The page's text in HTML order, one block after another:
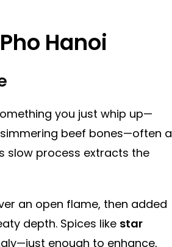
Hanoi
you just whip up—
beef bones—often a
slow process extracts the
an open flame, then added
depth. Spices like star
enough to enhance,